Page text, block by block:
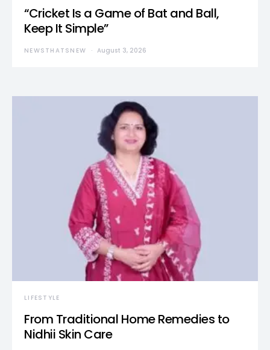
“Cricket Is a Game of Bat and Ball,
Keep It Simple”
NEWSTHATSNEW August 3, 2026
LIFESTYLE
From Traditional Home Remedies to
Nidhii Skin Care